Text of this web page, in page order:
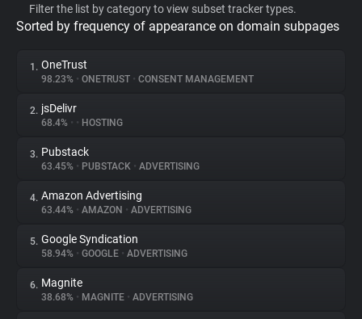
Privacy Digest
About
Trackers
Websites
Explorer
Filter the list by category to view subset tracker types.
Sorted by frequency of appearance on domain subpages
1. OneTrust
98.23% • ONETRUST • CONSENT MANAGEMENT
2. jsDelivr
68.4% • • HOSTING
3. Pubstack
63.45% • PUBSTACK • ADVERTISING
4. Amazon Advertising
63.44% • AMAZON • ADVERTISING
5. Google Syndication
58.94% • GOOGLE • ADVERTISING
6. Magnite
38.68% • MAGNITE • ADVERTISING